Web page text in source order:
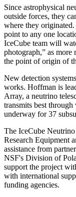
Since astrophysical
outside forces, they
where they
point to any one
IceCube team will
photograph,” as more
the point of origin of
New detection
works. Hoffman is
Array, a neutrino
transmits best
underway for 37
The IceCube
Research Equipment
assistance from
NSF's Division of
support the project
with international
funding agencies.